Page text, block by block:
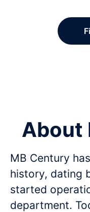
About
MB Century
history, dating
started
department.